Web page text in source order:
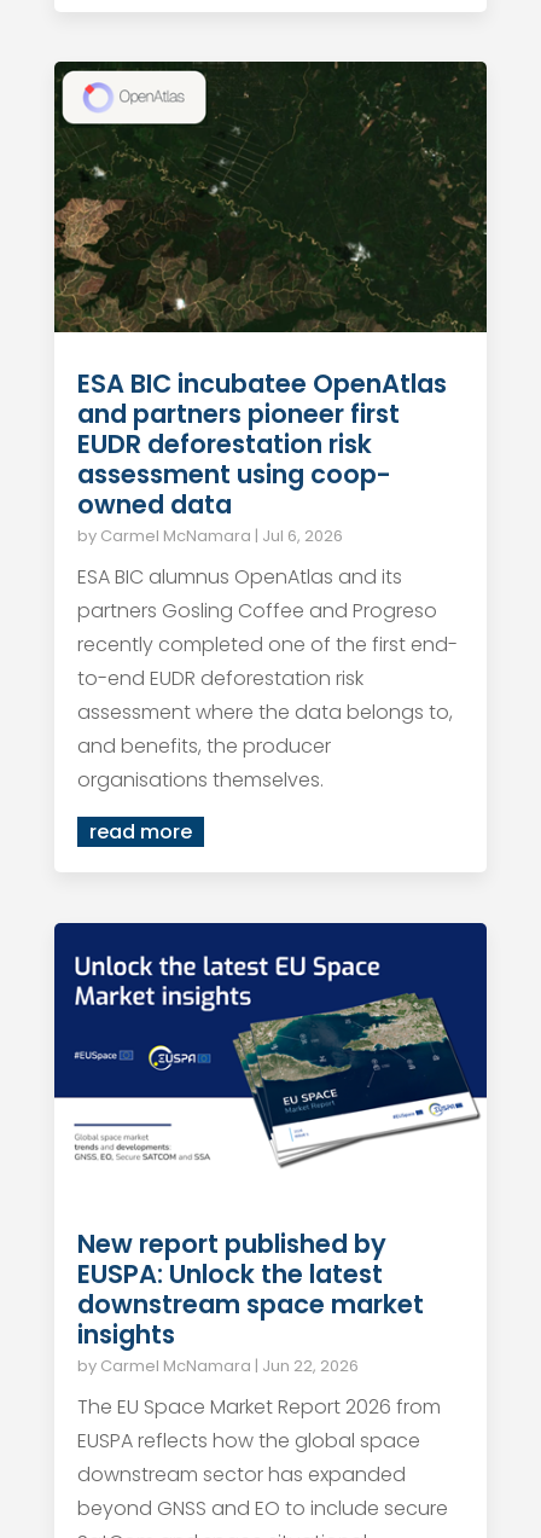
ESA BIC incubatee OpenAtlas
and partners pioneer first
EUDR deforestation risk
assessment using coop-
owned data
by Carmel McNamara | Jul 6, 2026
ESA BIC alumnus OpenAtlas and its
partners Gosling Coffee and Progreso
recently completed one of the first end-
to-end EUDR deforestation risk
assessment where the data belongs to,
and benefits, the producer
organisations themselves.
read more
New report published by
EUSPA: Unlock the latest
downstream space market
insights
by Carmel McNamara | Jun 22, 2026
The EU Space Market Report 2026 from
EUSPA reflects how the global space
downstream sector has expanded
beyond GNSS and EO to include secure